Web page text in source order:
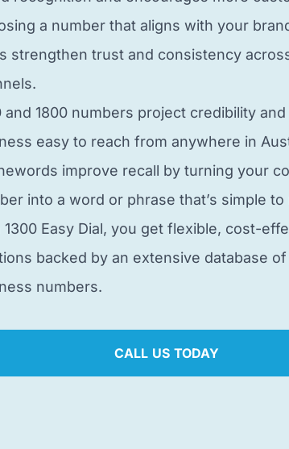
a number that aligns with your
strengthen trust and consistency
and 1800 numbers project credibility
easy to reach from anywhere in
improve recall by turning your
into a word or phrase that’s simple to
1300 Easy Dial, you get flexible, cost-
backed by an extensive database
numbers.
CALL US TODAY